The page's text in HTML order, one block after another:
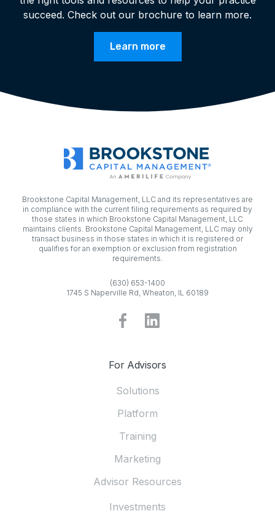
succeed. Check out our brochure to learn more.
Learn more
Brookstone Capital Management, LLC and its representatives are
in compliance with the current filing requirements as required by
those states in which Brookstone Capital Management, LLC
maintains clients. Brookstone Capital Management, LLC may only
transact business in those states in which it is registered or
qualifies for an exemption or exclusion from registration
requirements.
(630) 653-1400
1745 S Naperville Rd, Wheaton, IL 60189
For Advisors
Solutions
Platform
Training
Marketing
Advisor Resources
Investments